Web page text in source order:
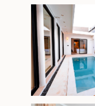
Located in
with its well-
is ideal as a
while remaining
The property
November 2043.